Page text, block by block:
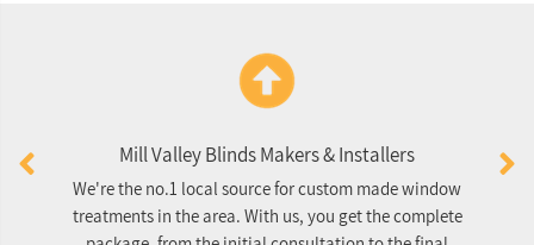
Mill Valley Blinds Makers & Installers
We're the no.1 local source for custom made window
treatments in the area. With us, you get the complete